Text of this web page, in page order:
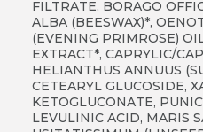
FILTRATE, BORAGO
ALBA (BEESWAX)*,
(EVENING PRIMROSE)
EXTRACT*, CAPRYLIC/
HELIANTHUS ANNUUS
CETEARYL GLUCOSIDE,
KETOGLUCONATE,
LEVULINIC ACID, MARIS